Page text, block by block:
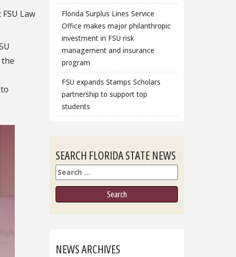
Law
Florida Surplus Lines Service
Office makes major philanthropic
investment in FSU risk
management and insurance
program
FSU expands Stamps Scholars
partnership to support top
students
SEARCH FLORIDA STATE NEWS
Search
NEWS ARCHIVES